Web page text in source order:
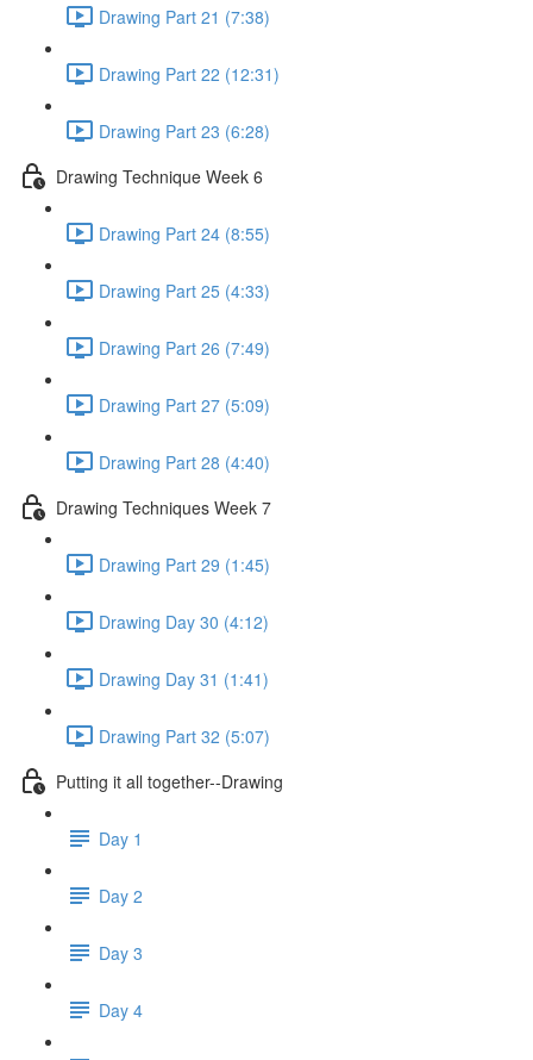
Drawing Part 21 (7:38)
Drawing Part 22 (12:31)
Drawing Part 23 (6:28)
Drawing Technique Week 6
Drawing Part 24 (8:55)
Drawing Part 25 (4:33)
Drawing Part 26 (7:49)
Drawing Part 27 (5:09)
Drawing Part 28 (4:40)
Drawing Techniques Week 7
Drawing Part 29 (1:45)
Drawing Day 30 (4:12)
Drawing Day 31 (1:41)
Drawing Part 32 (5:07)
Putting it all together--Drawing
Day 1
Day 2
Day 3
Day 4